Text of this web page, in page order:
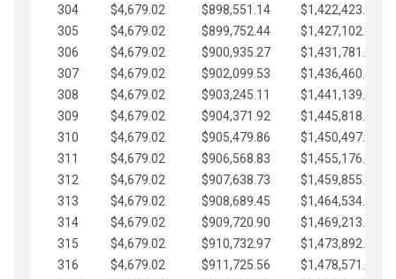
304
$4,679.02 $898,551.14
$1,422,423.37
305
$4,679.02 $899,752.44
$1,427,102.39
306
$4,679.02 $900,935.27
$1,431,781.42
307
$4,679.02 $902,099.53
$1,436,460.44
308
$4,679.02 $903,245.11
$1,441,139.47
309
$4,679.02 $904,371.92
$1,445,818.49
310
$4,679.02 $905,479.86
$1,450,497.51
311
$4,679.02 $906,568.83
$1,455,176.54
312
$4,679.02 $907,638.73
$1,459,855.56
313
$4,679.02 $908,689.45
$1,464,534.59
314
$4,679.02 $909,720.90
$1,469,213.61
315
$4,679.02 $910,732.97
$1,473,892.64
316
$4,679.02 $911,725.56
$1,478,571.66